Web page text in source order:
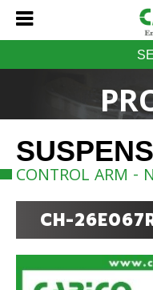
CONTROL ARM -
CH-